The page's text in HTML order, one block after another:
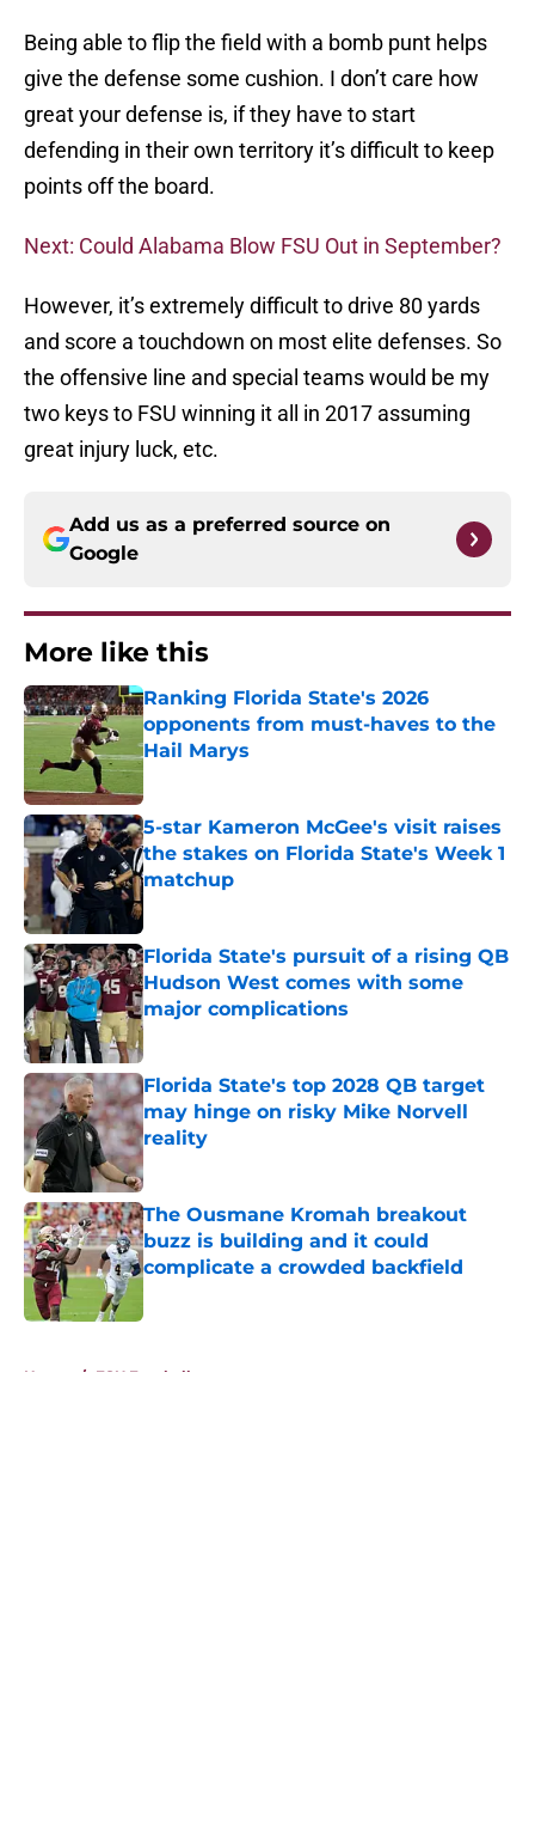
Being able to flip the field with a bomb punt helps
give the defense some cushion. I don’t care how
great your defense is, if they have to start
defending in their own territory it’s difficult to keep
points off the board.
Next: Could Alabama Blow FSU Out in September?
However, it’s extremely difficult to drive 80 yards
and score a touchdown on most elite defenses. So
the offensive line and special teams would be my
two keys to FSU winning it all in 2017 assuming
great injury luck, etc.
Add us as a preferred source on
Google
More like this
Ranking Florida State's 2026
opponents from must-haves to the
Hail Marys
Published by on Invalid Date
5-star Kameron McGee's visit raises
the stakes on Florida State's Week 1
matchup
Florida State's pursuit of a rising QB
Hudson West comes with some
major complications
Published by on Invalid Date
Florida State's top 2028 QB target
may hinge on risky Mike Norvell
reality
Published by on Invalid Date
The Ousmane Kromah breakout
buzz is building and it could
complicate a crowded backfield
Home / FSU Football